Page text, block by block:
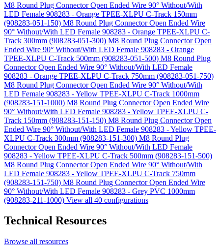
M8 Round Plug Connector Open Ended Wire 90° Without/With
LED Female 908283 - Orange TPEE-XLPU C-Track 150mm
(908283-051-150) M8 Round Plug Connector Open Ended Wire
90° Without/With LED Female 908283 - Orange TPEE-XLPU C-
Track 300mm (908283-051-300) M8 Round Plug Connector Open
Ended Wire 90° Without/With LED Female 908283 - Orange
TPEE-XLPU C-Track 500mm (908283-051-500) M8 Round Plug
Connector Open Ended Wire 90° Without/With LED Female
908283 - Orange TPEE-XLPU C-Track 750mm (908283-051-750)
M8 Round Plug Connector Open Ended Wire 90° Without/With
LED Female 908283 - Yellow TPEE-XLPU C-Track 1000mm
(908283-151-1000) M8 Round Plug Connector Open Ended Wire
90° Without/With LED Female 908283 - Yellow TPEE-XLPU C-
Track 150mm (908283-151-150) M8 Round Plug Connector Open
Ended Wire 90° Without/With LED Female 908283 - Yellow TPEE-
XLPU C-Track 300mm (908283-151-300) M8 Round Plug
Connector Open Ended Wire 90° Without/With LED Female
908283 - Yellow TPEE-XLPU C-Track 500mm (908283-151-500)
M8 Round Plug Connector Open Ended Wire 90° Without/With
LED Female 908283 - Yellow TPEE-XLPU C-Track 750mm
(908283-151-750) M8 Round Plug Connector Open Ended Wire
90° Without/With LED Female 908283 - Grey PVC 1000mm
(908283-211-1000) View all 40 configurations
Technical Resources
Browse all resources